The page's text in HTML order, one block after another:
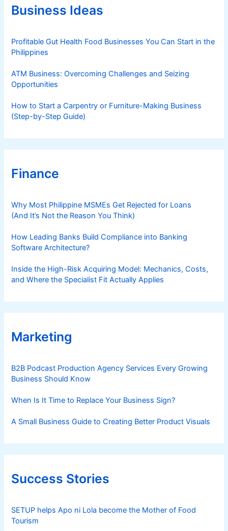
r
iBusiness Ideas
Profitable Gut Health Food Businesses You Can Start in the
Philippines
ATM Business: Overcoming Challenges and Seizing
Opportunities
How to Start a Carpentry or Furniture-Making Business
(Step-by-Step Guide)
Finance
Why Most Philippine MSMEs Get Rejected for Loans
(And It’s Not the Reason You Think)
How Leading Banks Build Compliance into Banking
Software Architecture?
Inside the High-Risk Acquiring Model: Mechanics, Costs,
and Where the Specialist Fit Actually Applies
Marketing
B2B Podcast Production Agency Services Every Growing
Business Should Know
When Is It Time to Replace Your Business Sign?
A Small Business Guide to Creating Better Product Visuals
Success Stories
SETUP helps Apo ni Lola become the Mother of Food
Tourism